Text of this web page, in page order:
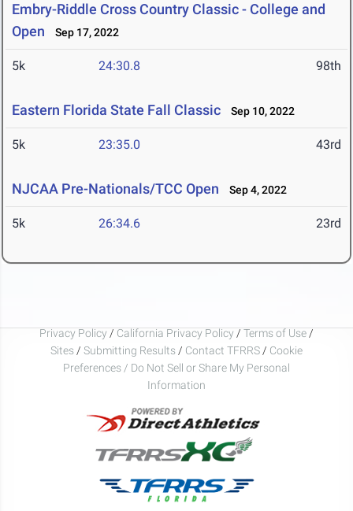
Embry-Riddle Cross Country Classic - College and
Open
Sep 17, 2022
5k 24:30.8 98th
Eastern Florida State Fall Classic Sep 10, 2022
5k 23:35.0 43rd
NJCAA Pre-Nationals/TCC Open Sep 4, 2022
5k 26:34.6 23rd
Privacy Policy / California Privacy Policy / Terms of Use /
Sites / Submitting Results / Contact TFRRS / Cookie
Preferences / Do Not Sell or Share My Personal
Information